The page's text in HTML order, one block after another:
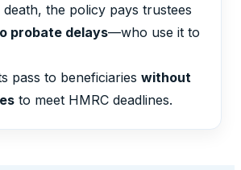
death, the policy pays trustees
probate delays—who use it to
pass to beneficiaries without
to meet HMRC deadlines.